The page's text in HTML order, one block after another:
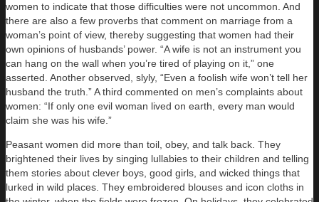
women to indicate that those difficulties were not uncommon. And
there are also a few proverbs that comment on marriage from a
woman’s point of view, thereby suggesting that women had their
own opinions of husbands’ power. “A wife is not an instrument you
can hang on the wall when you’re tired of playing on it,” one
asserted. Another observed, slyly, “Even a foolish wife won’t tell her
husband the truth.” A third commented on men’s complaints about
women: “If only one evil woman lived on earth, every man would
claim she was his wife.”
Peasant women did more than toil, obey, and talk back. They
brightened their lives by singing lullabies to their children and telling
them stories about clever boys, good girls, and wicked things that
lurked in wild places. They embroidered blouses and icon cloths in